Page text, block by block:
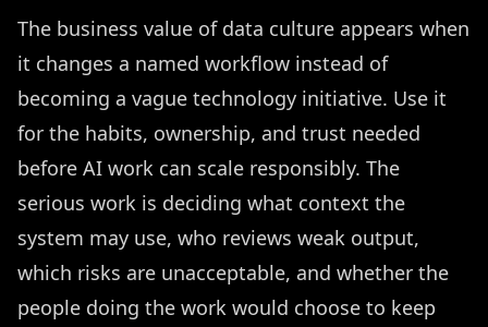
The business value of data culture appears when
it changes a named workflow instead of
becoming a vague technology initiative. Use it
for the habits, ownership, and trust needed
before AI work can scale responsibly. The
serious work is deciding what context the
system may use, who reviews weak output,
which risks are unacceptable, and whether the
people doing the work would choose to keep